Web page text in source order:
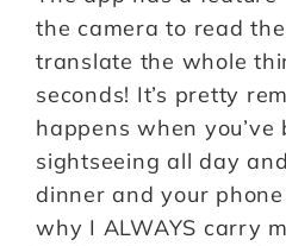
the camera to read
translate the whole
seconds! It’s pretty
happens when you’ve
sightseeing all day
dinner and your phone
why I ALWAYS carry